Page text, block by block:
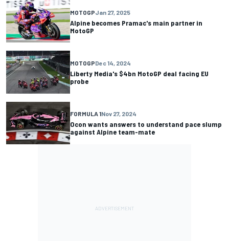
MOTOGPJan 27, 2025
Alpine becomes Pramac's main partner in
MotoGP
MOTOGPDec 14, 2024
Liberty Media's $4bn MotoGP deal facing EU
probe
FORMULA 1Nov 27, 2024
Ocon wants answers to understand pace slump
against Alpine team-mate